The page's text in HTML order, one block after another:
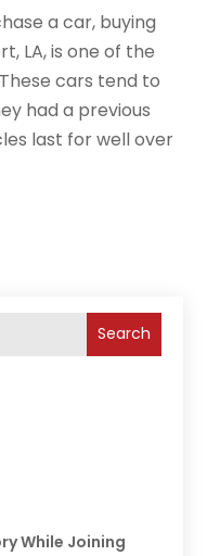
Search
While Joining
a car, buying
LA, is one of the
cars tend to
had a previous
last for well over